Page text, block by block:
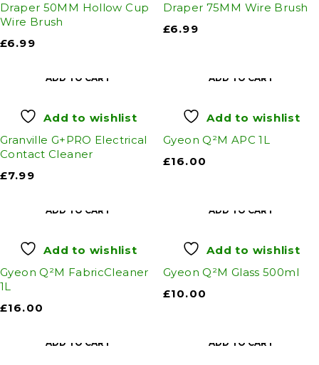
Draper 50MM Hollow Cup
Wire Brush
£6.99
Draper 75MM Wire Brush
£6.99
ADD TO CART
Add to wishlist
Granville G+PRO Electrical
Contact Cleaner
£7.99
ADD TO CART
Add to wishlist
Gyeon Q²M APC 1L
£16.00
ADD TO CART
Add to wishlist
Gyeon Q²M FabricCleaner
1L
£16.00
ADD TO CART
Add to wishlist
Gyeon Q²M Glass 500ml
£10.00
ADD TO CART ADD TO CART